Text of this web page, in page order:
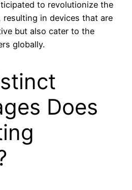
to revolutionize the
resulting in devices that are
but also cater to the
globally.
Does